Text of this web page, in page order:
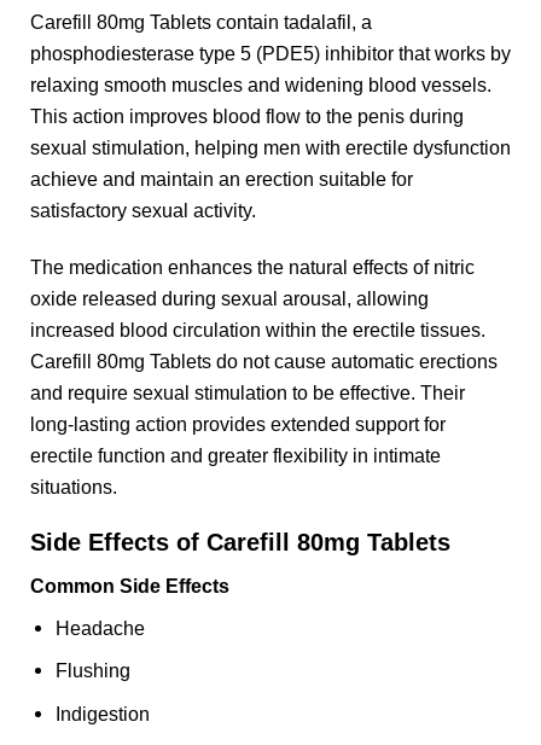
Carefill 80mg Tablets contain tadalafil, a
phosphodiesterase type 5 (PDE5) inhibitor that works by
relaxing smooth muscles and widening blood vessels.
This action improves blood flow to the penis during
sexual stimulation, helping men with erectile dysfunction
achieve and maintain an erection suitable for
satisfactory sexual activity.
The medication enhances the natural effects of nitric
oxide released during sexual arousal, allowing
increased blood circulation within the erectile tissues.
Carefill 80mg Tablets do not cause automatic erections
and require sexual stimulation to be effective. Their
long-lasting action provides extended support for
erectile function and greater flexibility in intimate
situations.
Side Effects of Carefill 80mg Tablets
Common Side Effects
Headache
Flushing
Indigestion